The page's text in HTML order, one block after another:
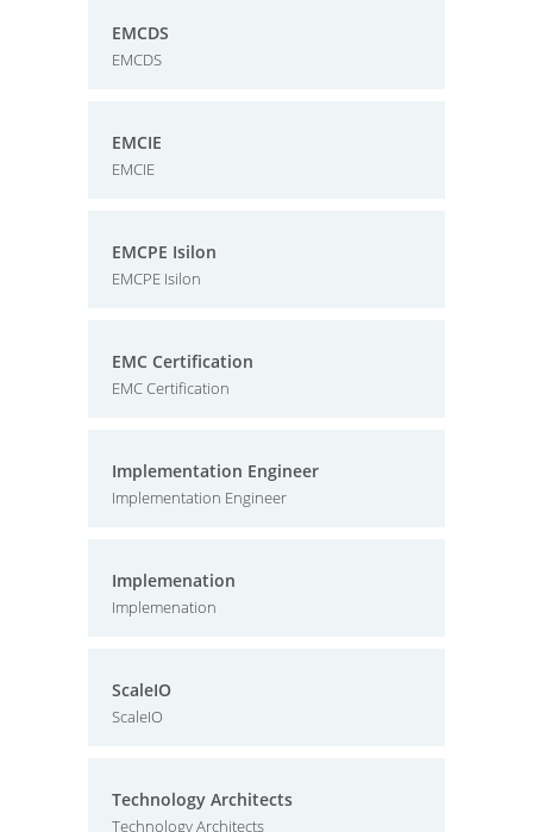
EMCDS
EMCDS
EMCIE
EMCIE
EMCPE Isilon
EMCPE Isilon
EMC Certification
EMC Certification
Implementation Engineer
Implementation Engineer
Implemenation
Implemenation
ScaleIO
ScaleIO
Technology Architects
Technology Architects